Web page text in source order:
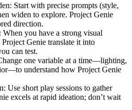
Start with precise prompts (style,
widen to explore. Project Genie
direction.
When you have a strong visual
Genie translate it into
can test.
one variable at a time—lighting,
understand how Project Genie
Use short play sessions to gather
excels at rapid ideation; don’t wait